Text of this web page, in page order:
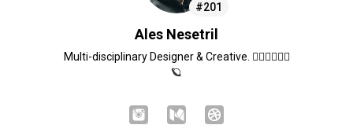
#201
Ales Nesetril
Multi-disciplinary Designer & Creative. ✌🏻🖤👨🏻‍💻
🪐